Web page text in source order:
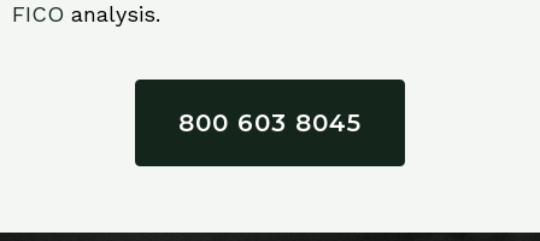
FICO analysis.
800 603 8045